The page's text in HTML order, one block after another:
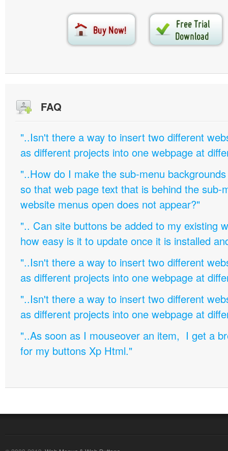
FAQ
"..Isn't there a way to insert two different
as different projects into one webpage at
"..How do I make the sub-menu
so that web page text that is behind the sub-
website menus open does not appear?"
".. Can site buttons be added to my existing
how easy is it to update once it is installed
"..Isn't there a way to insert two different
as different projects into one webpage at
"..Isn't there a way to insert two different
as different projects into one webpage at
"..As soon as I mouseover an item, I get a
for my buttons Xp Html."